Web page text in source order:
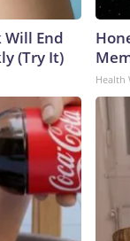
Will End
(Try It)
Health